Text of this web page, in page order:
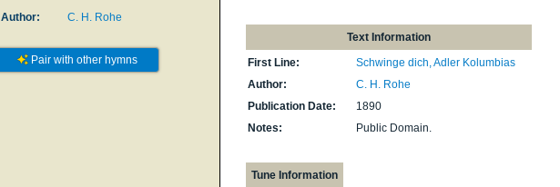
Author:
C. H. Rohe
Pair with other hymns
Text Information
First Line:
Schwinge dich, Adler Kolumbias
Author:
C. H. Rohe
Publication Date:
1890
Notes:
Public Domain.
Tune Information